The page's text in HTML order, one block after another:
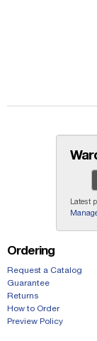
Latest
Ordering
Request a Catalog
Guarantee
Returns
How to Order
Preview Policy